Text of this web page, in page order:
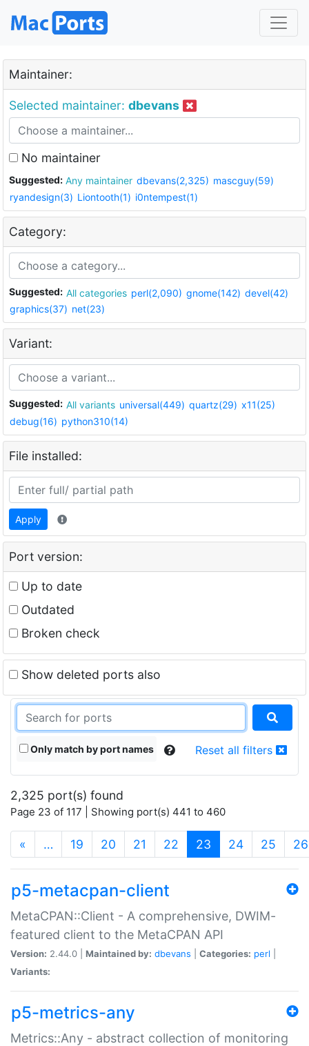
Maintainer:
Selected maintainer: dbevans
No maintainer
Suggested: Any maintainer dbevans(2,325) mascguy(59)
ryandesign(3) Liontooth(1) i0ntempest(1)
Category:
Suggested: All categories perl(2,090) gnome(142) devel(42)
graphics(37) net(23)
Variant:
Suggested: All variants universal(449) quartz(29) x11(25)
debug(16) python310(14)
File installed:
Apply
Port version:
Up to date
Outdated
Broken check
Show deleted ports also
Only match by port names Reset all filters
2,325 port(s) found
Page 23 of 117 | Showing port(s) 441 to 460
« … 19 20 21 22 23 (current)
24 25 26
p5-metacpan-client
MetaCPAN::Client - A comprehensive, DWIM-
featured client to the MetaCPAN API
Version: 2.44.0 | Maintained by: dbevans Categories: perl
Variants:
p5-metrics-any
Metrics::Any - abstract collection of monitoring